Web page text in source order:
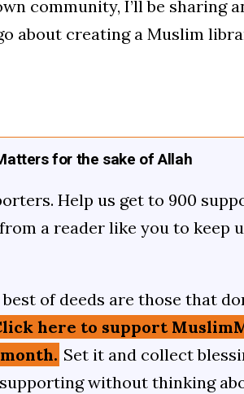
community, I’ll be sharing
about creating a Muslim
for the sake of Allah
Help us get to 900
a reader like you to keep
of deeds are those that
here to support
Set it and collect
without thinking